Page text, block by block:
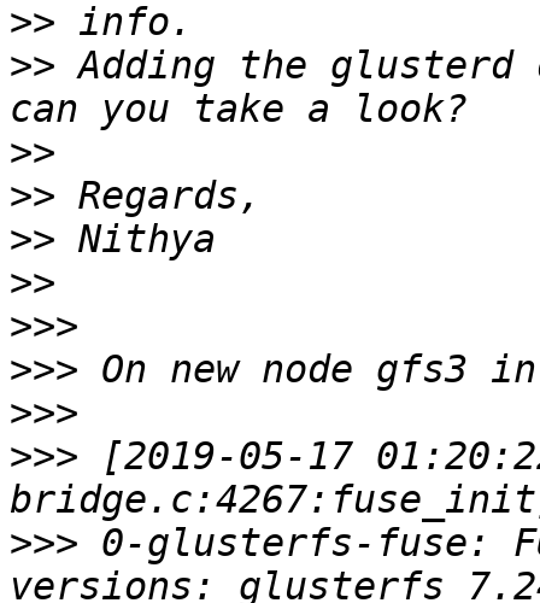
>>
>> Adding the
>>
>>
>>
>>
>>>
>>>
>>>
>>> [2019-05-17
>>> 0-glusterfs-fuse: